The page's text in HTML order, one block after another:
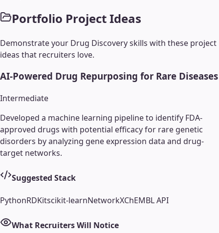
Portfolio Project Ideas
Demonstrate your Drug Discoveryskills with these project
ideas that recruiters love.
AI-Powered Drug Repurposing for Rare Diseases
Intermediate
Developed a machine learning pipeline to identify FDA-
approved drugs with potential efficacy for rare genetic
disorders by analyzing gene expression data and drug-
target networks.
Suggested Stack
PythonRDKitscikit-learnNetworkXChEMBL API
What Recruiters Will Notice